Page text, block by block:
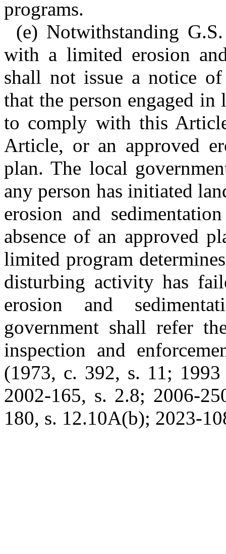
programs.
(e) Notwithstanding
with a limited erosion
shall not issue a notice
that the person engaged
to comply with this
Article, or an approved
plan. The local
any person has initiated
erosion and
absence of an approved
limited program
disturbing activity has
erosion and
government shall refer
inspection and
(1973, c. 392, s. 11;
2002-165, s. 2.8; 2006-
180, s. 12.10A(b); 2023-